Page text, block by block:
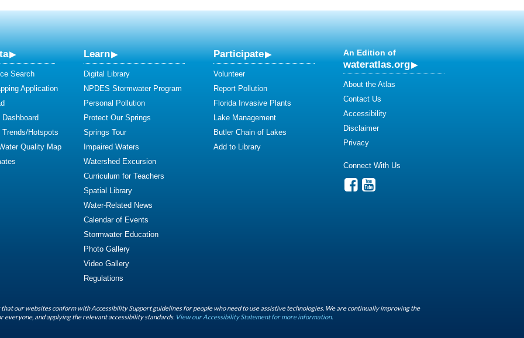
Search
Application
Hotspots
Quality Map
Learn
Digital Library
NPDES Stormwater Program
Personal Pollution
Protect Our Springs
Springs Tour
Impaired Waters
Watershed Excursion
Curriculum for Teachers
Spatial Library
Water-Related News
Calendar of Events
Stormwater Education
Photo Gallery
Video Gallery
Regulations
Participate
Volunteer
Report Pollution
Florida Invasive Plants
Lake Management
Butler Chain of Lakes
Add to Library
An Edition of
wateratlas.org
About the Atlas
Contact Us
Accessibility
Disclaimer
Privacy
Connect With Us
our websites conform with Accessibility Support guidelines for people who need to use assistive technologies. We are continually improving the
everyone, and applying the relevant accessibility standards. View our Accessibility Statement for more information.